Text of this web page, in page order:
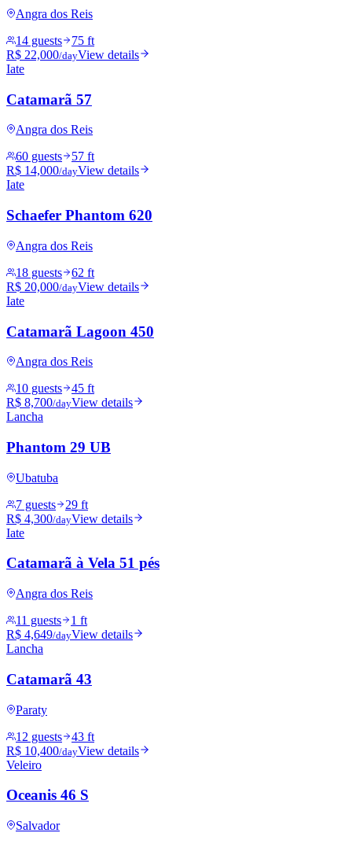
Angra dos Reis
14 guests
75 ft
R$ 22,000/dayView details
Iate
Catamarã 57
Angra dos Reis
60 guests
57 ft
R$ 14,000/dayView details
Iate
Schaefer Phantom 620
Angra dos Reis
18 guests
62 ft
R$ 20,000/dayView details
Iate
Catamarã Lagoon 450
Angra dos Reis
10 guests
45 ft
R$ 8,700/dayView details
Lancha
Phantom 29 UB
Ubatuba
7 guests
29 ft
R$ 4,300/dayView details
Iate
Catamarã à Vela 51 pés
Angra dos Reis
11 guests
1 ft
R$ 4,649/dayView details
Lancha
Catamarã 43
Paraty
12 guests
43 ft
R$ 10,400/dayView details
Veleiro
Oceanis 46 S
Salvador